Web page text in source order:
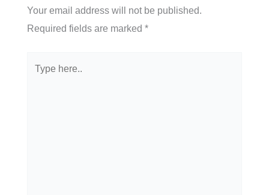
Your email address will not be published.
Required fields are marked *